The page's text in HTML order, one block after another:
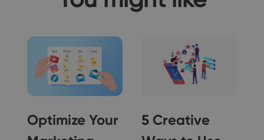
Optimize Your
5 Creative